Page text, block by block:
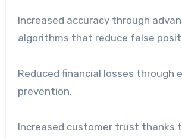
Increased accuracy through
algorithms that reduce false
Reduced financial losses through
prevention.
Increased customer trust thanks